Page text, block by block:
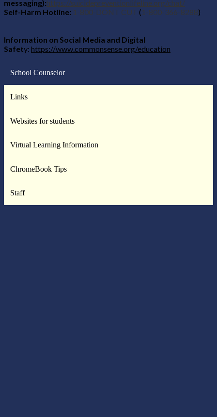
messaging):https://suicidepreventionlifeline.org/chat/
Self-Harm Hotline: 1-800-DONT CUT (1-800-366-8288)
Information on Social Media and Digital
Safety: https://www.commonsense.org/education
School Counselor
Links
Websites for students
Virtual Learning Information
ChromeBook Tips
Staff